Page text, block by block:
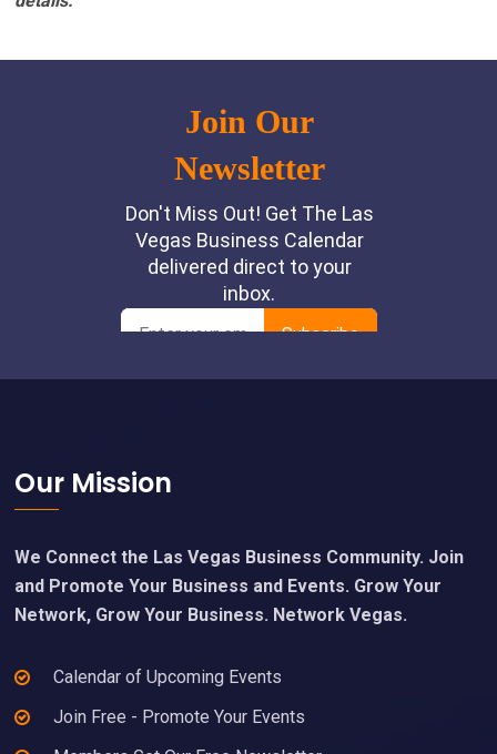
Footer
Our Mission
We Connect the Las Vegas Business Community. Join
and Promote Your Business and Events. Grow Your
Network, Grow Your Business. Network Vegas.
Calendar of Upcoming Events
Join Free - Promote Your Events